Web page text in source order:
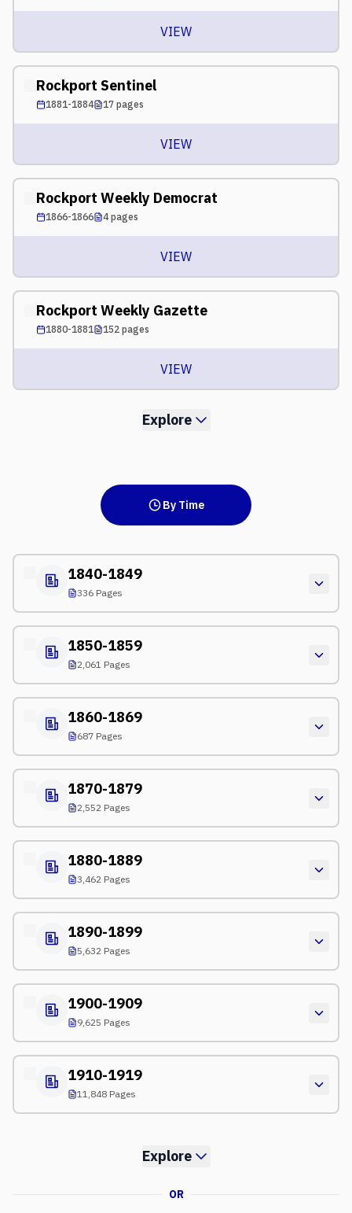
VIEW
Rockport Sentinel
1881-1884 17pages
VIEW
Rockport Weekly Democrat
1866-1866 4pages
VIEW
Rockport Weekly Gazette
1880-1881 152pages
VIEW
Explore
By Time
1840-1849
336 Pages
1850-1859
2,061 Pages
1860-1869
687 Pages
1870-1879
2,552 Pages
1880-1889
3,462 Pages
1890-1899
5,632 Pages
1900-1909
9,625 Pages
1910-1919
11,848 Pages
Explore
OR